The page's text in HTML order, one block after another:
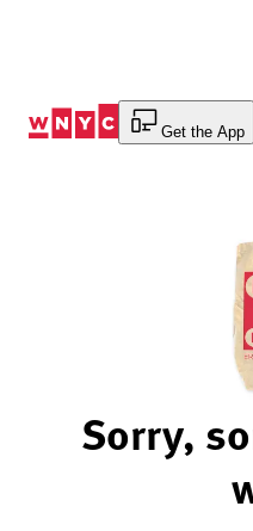
Get the App
Sorry,